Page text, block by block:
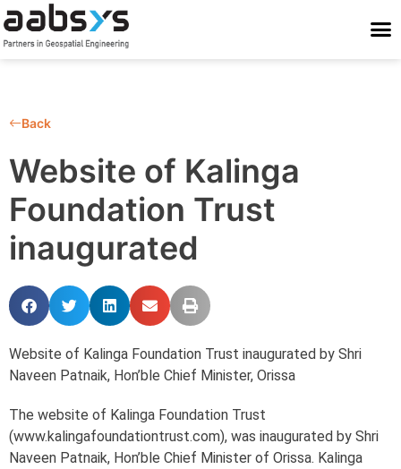
Back
Website of Kalinga
Foundation Trust
inaugurated
Website of Kalinga Foundation Trust inaugurated by Shri
Naveen Patnaik, Hon’ble Chief Minister, Orissa
The website of Kalinga Foundation Trust
(www.kalingafoundationtrust.com), was inaugurated by Shri
Naveen Patnaik, Hon’ble Chief Minister of Orissa. Kalinga